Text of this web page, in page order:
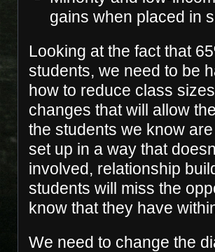
gains when placed in
Looking at the fact that
students, we need to be
how to reduce class
changes that will allow
the students we know
set up in a way that
involved, relationship
students will miss the
know that they have
We need to change the